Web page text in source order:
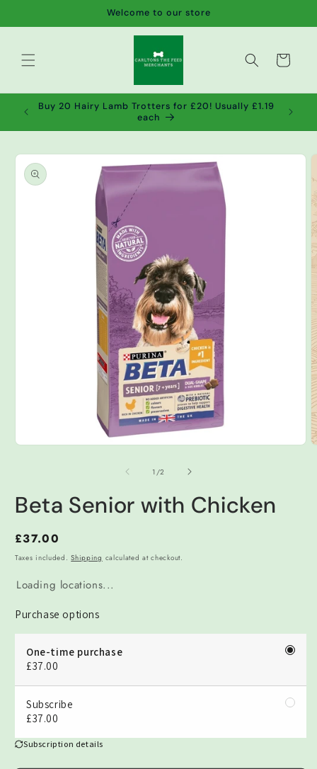
Welcome to our store
Cart
Buy 20 Hairy Lamb Trotters for £20! Usually £1.19
each
Skip to
product
information
1 /of
2
Beta Senior with Chicken
Regular
price
£37.00
Taxes included.Shipping calculated at checkout.
Loading locations...
Purchase options
One-time purchase
£37.00
Subscribe
£37.00
Subscription details